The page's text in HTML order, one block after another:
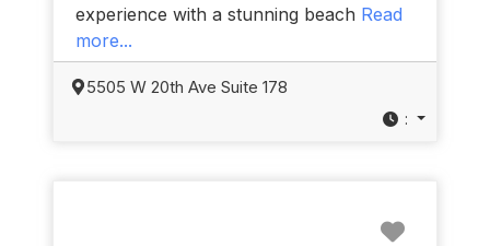
experience with a stunning beach Read
more...
5505 W 20th Ave Suite 178
: